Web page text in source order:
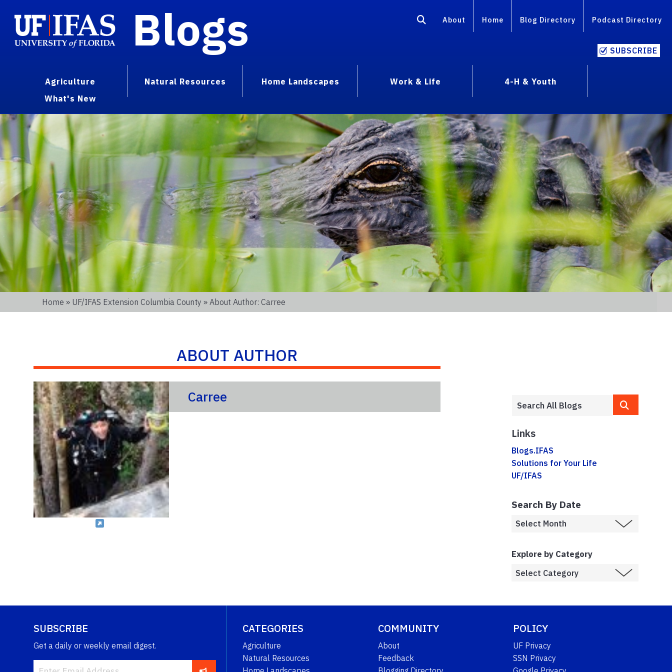
Blogs About Home Blog Directory Podcast Directory
SUBSCRIBE
Agriculture Natural Resources Home Landscapes Work & Life
4-H & Youth
What's New
Home » UF/IFAS Extension Columbia County » About Author: Carree
ABOUT AUTHOR
Carree
Links
Blogs.IFAS
Solutions for Your Life
UF/IFAS
Search By Date
Explore by Category
SUBSCRIBE
Get a daily or weekly email digest.
CATEGORIES
Agriculture
Natural Resources
COMMUNITY
About
Feedback
POLICY
UF Privacy
SSN Privacy